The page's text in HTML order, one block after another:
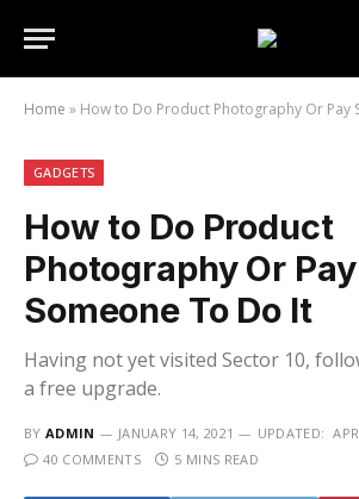
Home » How to Do Product Photography Or Pay
GADGETS
How to Do Product
Photography Or Pay
Someone To Do It
Having not yet visited Sector 10,
a free upgrade.
BY ADMIN JANUARY 14, 2021 UPDATED:
40 COMMENTS
5 MINS READ